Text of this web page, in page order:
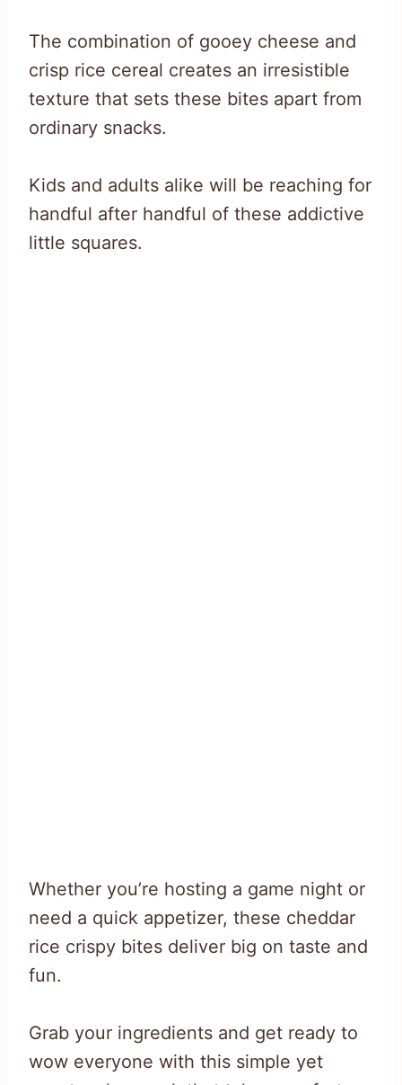
The combination of gooey cheese and
crisp rice cereal creates an irresistible
texture that sets these bites apart from
ordinary snacks.
Kids and adults alike will be reaching for
handful after handful of these addictive
little squares.
Whether you’re hosting a game night or
need a quick appetizer, these cheddar
rice crispy bites deliver big on taste and
fun.
Grab your ingredients and get ready to
wow everyone with this simple yet